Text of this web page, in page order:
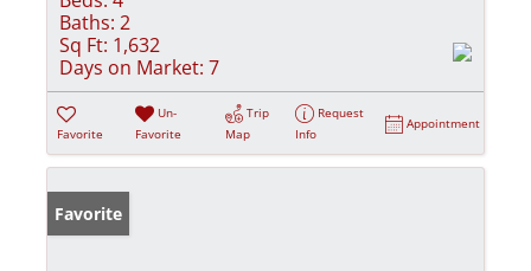
Baths: 2
Sq Ft: 1,632
Days on Market: 7
Favorite
Un-
Favorite
Trip
Map
Request
Info
Appointment
Favorite